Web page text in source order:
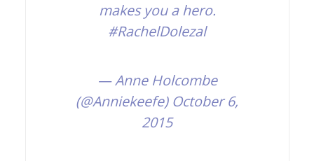
makes you a hero.
#RachelDolezal
— Anne Holcombe
(@Anniekeefe) October 6,
2015